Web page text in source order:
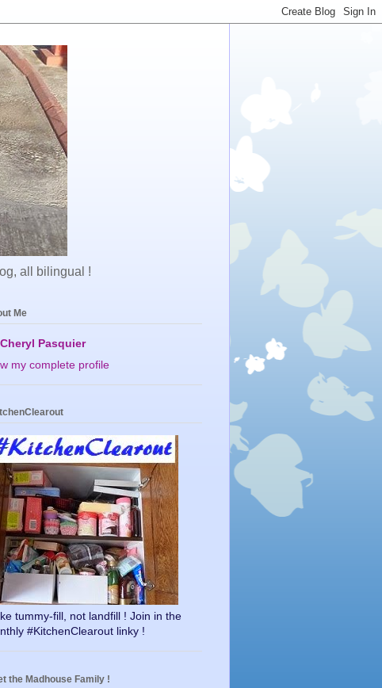
all bilingual !
Me
Cheryl Pasquier
my complete profile
tummy-fill, not landfill ! Join in the
#KitchenClearout linky !
the Madhouse Family !